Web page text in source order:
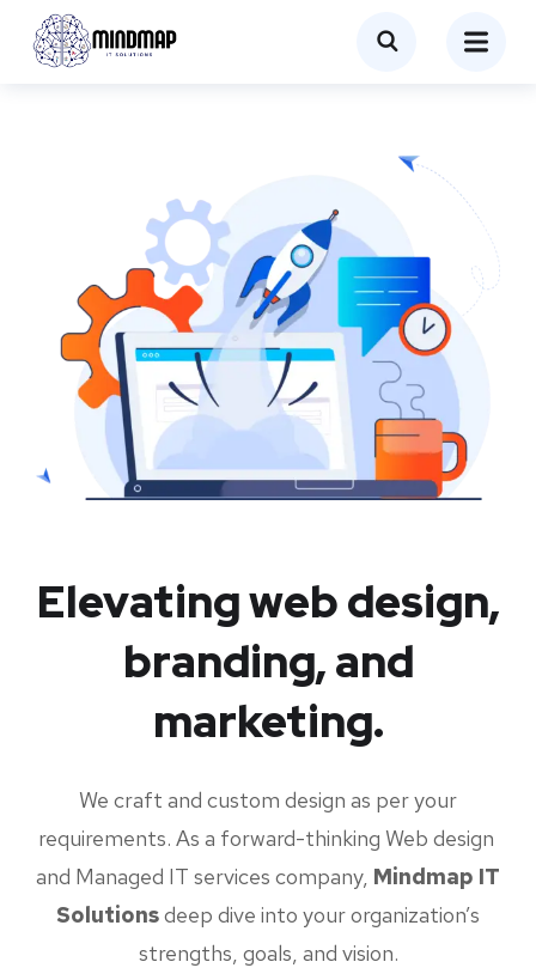
Elevating web design,
branding, and
marketing.
We craft and custom design as per your
requirements. As a forward-thinking Web design
and Managed IT services company, Mindmap IT
Solutionsdeep dive into your organization’s
strengths, goals, and vision.